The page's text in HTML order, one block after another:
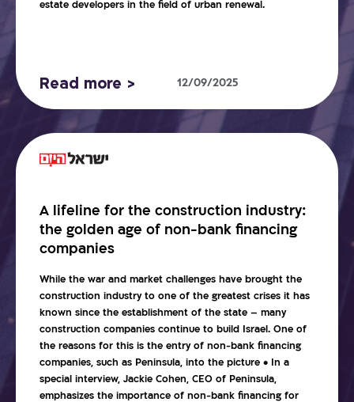
estate developers in the field of urban renewal.
Read more > 12/09/2025
A lifeline for the construction industry:
the golden age of non-bank financing
companies
While the war and market challenges have brought the
construction industry to one of the greatest crises it has
known since the establishment of the state – many
construction companies continue to build Israel. One of
the reasons for this is the entry of non-bank financing
companies, such as Peninsula, into the picture • In a
special interview, Jackie Cohen, CEO of Peninsula,
emphasizes the importance of non-bank financing for